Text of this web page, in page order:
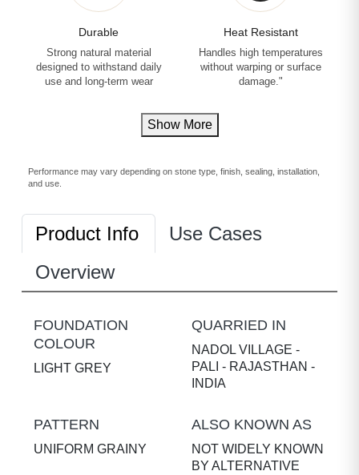
Durable
Strong natural material
designed to withstand daily
use and long-term wear
Heat Resistant
Handles high temperatures
without warping or surface
damage."
Show More
Performance may vary depending on stone type, finish, sealing, installation,
and use.
Product Info
Use Cases
Overview
FOUNDATION
COLOUR
LIGHT GREY
QUARRIED IN
NADOL VILLAGE -
PALI - RAJASTHAN -
INDIA
PATTERN
UNIFORM GRAINY
ALSO KNOWN AS
NOT WIDELY KNOWN
BY ALTERNATIVE